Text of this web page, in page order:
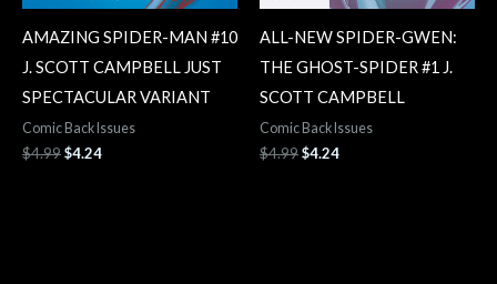
AMAZING SPIDER-MAN #10
J. SCOTT CAMPBELL JUST
SPECTACULAR VARIANT
Comic Back Issues
$4.99$4.24
ALL-NEW SPIDER-GWEN:
THE GHOST-SPIDER #1 J.
SCOTT CAMPBELL
Comic Back Issues
$4.99$4.24